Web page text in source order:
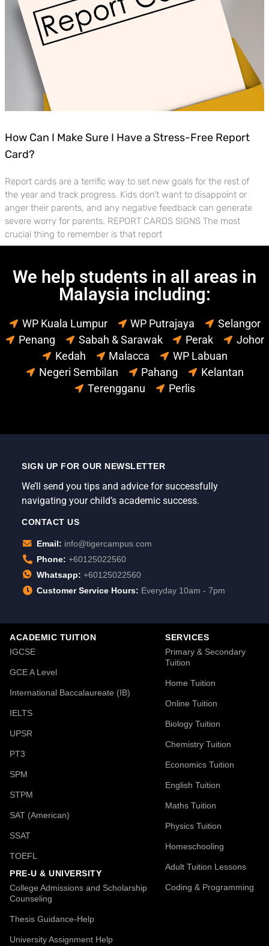
How Can I Make Sure I Have a Stress-Free Report
Card?
Report cards are a terrific way to set new goals for the rest of
the year and track progress. Kids don’t want to disappoint or
anger their parents, and any negative feedback can generate
severe worry for parents. REPORT CARDS SIGNS The most
crucial thing to remember is that report
We help students in all areas in
Malaysia including:
WP Kuala Lumpur WP Putrajaya
Selangor
Penang
Sabah & Sarawak Perak
Johor
Kedah
Malacca
WP Labuan
Negeri Sembilan
Pahang
Kelantan
Terengganu
Perlis
SIGN UP FOR OUR NEWSLETTER
We’ll send you tips and advice for successfully
navigating your child’s academic success.
CONTACT US
Email: info@tigercampus.com
Phone: +60125022560
Whatsapp: +60125022560
Customer Service Hours: Everyday 10am - 7pm
ACADEMIC TUITION
IGCSE
GCE A Level
International Baccalaureate (IB)
IELTS
UPSR
PT3
SPM
STPM
SAT (American)
SSAT
TOEFL
PRE-U & UNIVERSITY
College Admissions and Scholarship
Counseling
Thesis Guidance-Help
University Assignment Help
SERVICES
Primary & Secondary
Tuition
Home Tuition
Online Tuition
Biology Tuition
Chemistry Tuition
Economics Tuition
English Tuition
Maths Tuition
Physics Tuition
Homeschooling
Adult Tuition Lessons
Coding & Programming